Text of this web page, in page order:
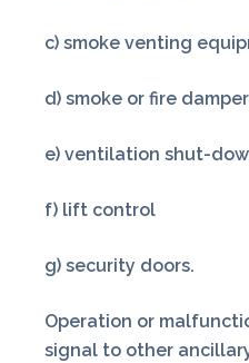
c) smoke venting
d) smoke or fire
e) ventilation shut-
f) lift control
g) security doors.
Operation or
signal to other